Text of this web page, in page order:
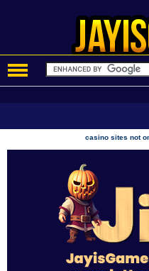
casino sites not